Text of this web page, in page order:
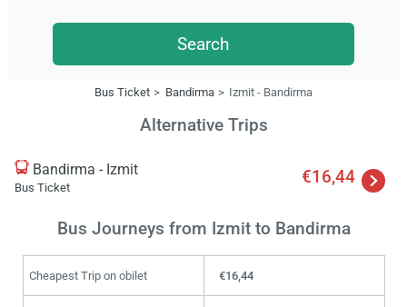
Search
Bus Ticket Bandirma Izmit - Bandirma
Alternative Trips
Bandirma - Izmit
Bus Ticket
€16,44
Bus Journeys from Izmit to Bandirma
Cheapest Trip on obilet €16,44